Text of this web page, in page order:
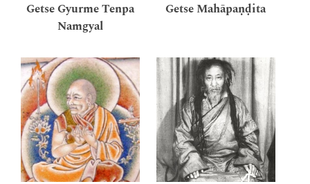
Getse Gyurme Tenpa
Namgyal
Getse Mahāpaṇḍita